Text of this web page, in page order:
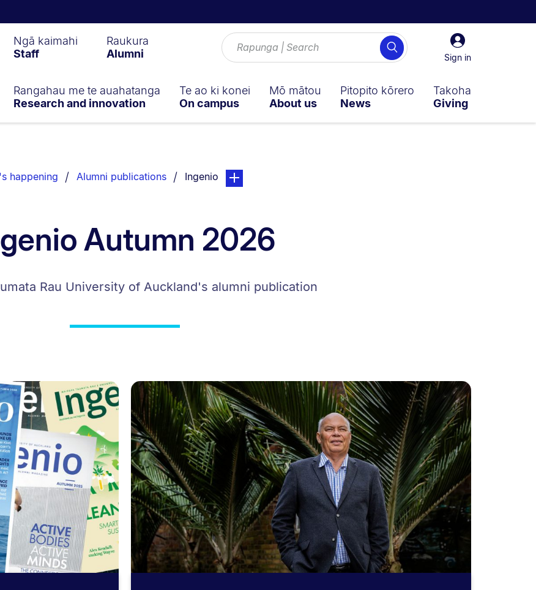
Sign
in
Sign in
Search
Ngā kaimahi
Staff
Raukura
Alumni
Rangahau me te auahatanga
Research and innovation
Te ao ki konei
On campus
Mō mātou
About us
Pitopito kōrero
News
Takoha
Giving
happening Alumni publications You are currently on:
Ingeniopage. Open sub navigation overlay.
Autumn 2026
Rau University of Auckland's alumni publication